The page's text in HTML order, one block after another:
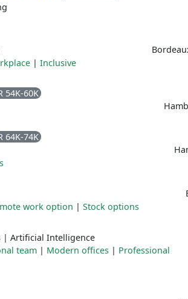
| Inclusive
54K-60K
64K-74K
work option | Stock options
| Artificial Intelligence
team | Modern offices | Professional